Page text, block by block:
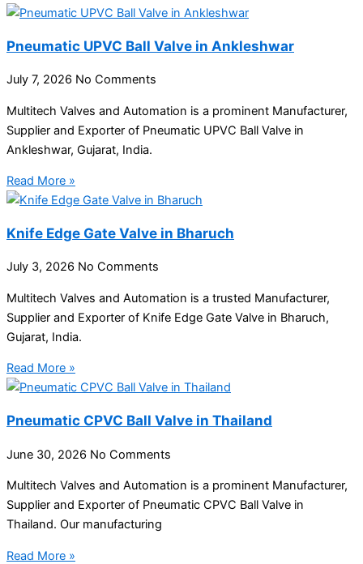
Pneumatic UPVC Ball Valve in Ankleshwar
July 7, 2026 No Comments
Multitech Valves and Automation is a prominent Manufacturer,
Supplier and Exporter of Pneumatic UPVC Ball Valve in
Ankleshwar, Gujarat, India.
Read More »
Knife Edge Gate Valve in Bharuch
July 3, 2026 No Comments
Multitech Valves and Automation is a trusted Manufacturer,
Supplier and Exporter of Knife Edge Gate Valve in Bharuch,
Gujarat, India.
Read More »
Pneumatic CPVC Ball Valve in Thailand
June 30, 2026 No Comments
Multitech Valves and Automation is a prominent Manufacturer,
Supplier and Exporter of Pneumatic CPVC Ball Valve in
Thailand. Our manufacturing
Read More »